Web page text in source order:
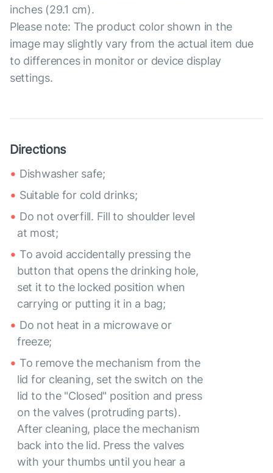
inches (29.1 cm).
Please note: The product color shown in the
image may slightly vary from the actual item due
to differences in monitor or device display
settings.
Directions
Dishwasher safe;
Suitable for cold drinks;
Do not overfill. Fill to shoulder level
at most;
To avoid accidentally pressing the
button that opens the drinking hole,
set it to the locked position when
carrying or putting it in a bag;
Do not heat in a microwave or
freeze;
To remove the mechanism from the
lid for cleaning, set the switch on the
lid to the "Closed" position and press
on the valves (protruding parts).
After cleaning, place the mechanism
back into the lid. Press the valves
with your thumbs until you hear a